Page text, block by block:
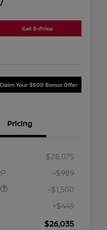
Get E-Price
Claim Your $500 Bonus Offer
Pricing
$28,075
-$989
-$1,500
+$449
$26,035